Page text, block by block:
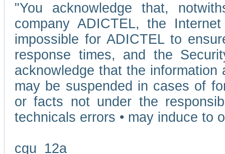
"You acknowledge that,
company ADICTEL, the
impossible for ADICTEL to
response times, and the
acknowledge that the
may be suspended in cases of
or facts not under the
technicals errors • may induce to
cgu_12a